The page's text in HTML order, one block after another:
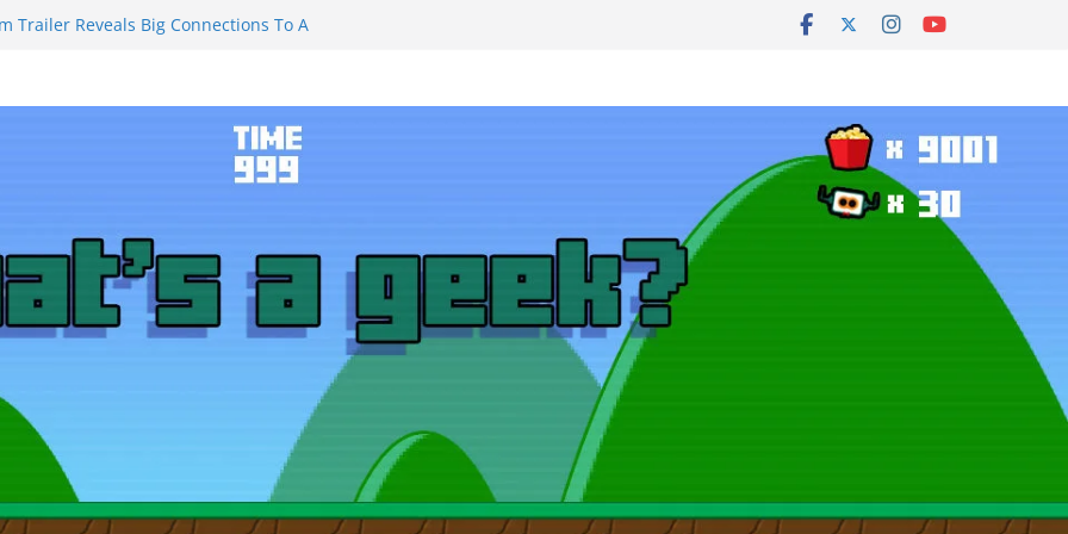
Trailer Reveals Big Connections To A
Eat Me” Episode 1 and 2 Promises a
Castle will have you reaching for